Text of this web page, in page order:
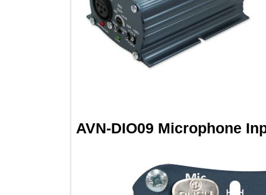
AVN-DIO09 Microphone